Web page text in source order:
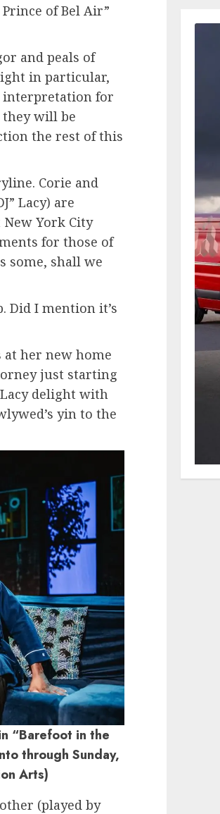
of Bel Air”
and peals of
in particular,
interpretation for
will be
the rest of this
Corie and
Lacy) are
York City
for those of
some, shall we
Did I mention it’s
her new home
just starting
delight with
yin to the
“Barefoot in the
through Sunday,
Arts)
(played by